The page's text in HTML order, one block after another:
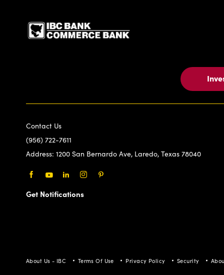
IBC Bank,1200 San
Contact Us
(956) 722-7611
Address: 1200 San Bernardo Ave, Laredo, Texas 78040
Get Notifications
About Us - IBC Terms Of Use Privacy Policy Security